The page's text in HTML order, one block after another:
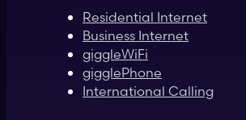
Residential Internet
Business Internet
giggleWiFi
gigglePhone
International Calling